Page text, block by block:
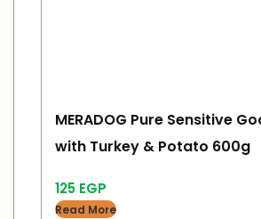
MERADOG Pure Sensitive
with Turkey & Potato 600g
125 EGP
Read More